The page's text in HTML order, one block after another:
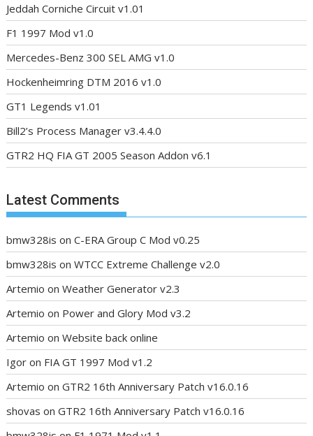
Jeddah Corniche Circuit v1.01
F1 1997 Mod v1.0
Mercedes-Benz 300 SEL AMG v1.0
Hockenheimring DTM 2016 v1.0
GT1 Legends v1.01
Bill2’s Process Manager v3.4.4.0
GTR2 HQ FIA GT 2005 Season Addon v6.1
Latest Comments
bmw328is onC-ERA Group C Mod v0.25
bmw328is onWTCC Extreme Challenge v2.0
Artemio onWeather Generator v2.3
Artemio on Power and Glory Mod v3.2
Artemio onWebsite back online
Igor on FIA GT 1997 Mod v1.2
Artemio onGTR2 16th Anniversary Patch v16.0.16
shovas onGTR2 16th Anniversary Patch v16.0.16